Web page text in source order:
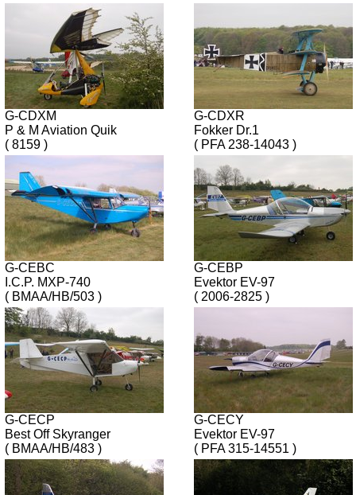
G-CDXM
P & M Aviation Quik
( 8159 )
G-CDXR
Fokker Dr.1
( PFA 238-14043 )
G-CEBC
I.C.P. MXP-740
( BMAA/HB/503 )
G-CEBP
Evektor EV-97
( 2006-2825 )
G-CECP
Best Off Skyranger
( BMAA/HB/483 )
G-CECY
Evektor EV-97
( PFA 315-14551 )